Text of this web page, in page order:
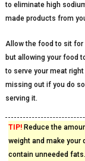
to eliminate high
made products from
Allow the food to sit for
but allowing your food
to serve your meat
missing out if you do
serving it.
TIP!Reduce the
weight and make your
contain unneeded fats.